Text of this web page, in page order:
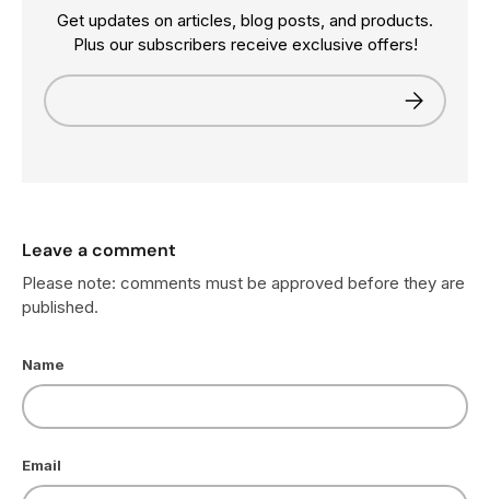
Get updates on articles, blog posts, and products.
Plus our subscribers receive exclusive offers!
Email
Subscribe
Leave a comment
Please note: comments must be approved before they are
published.
Name
Email